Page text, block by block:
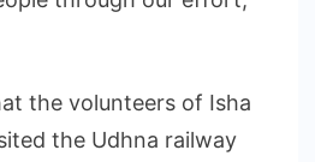
the volunteers of Isha
the Udhna railway